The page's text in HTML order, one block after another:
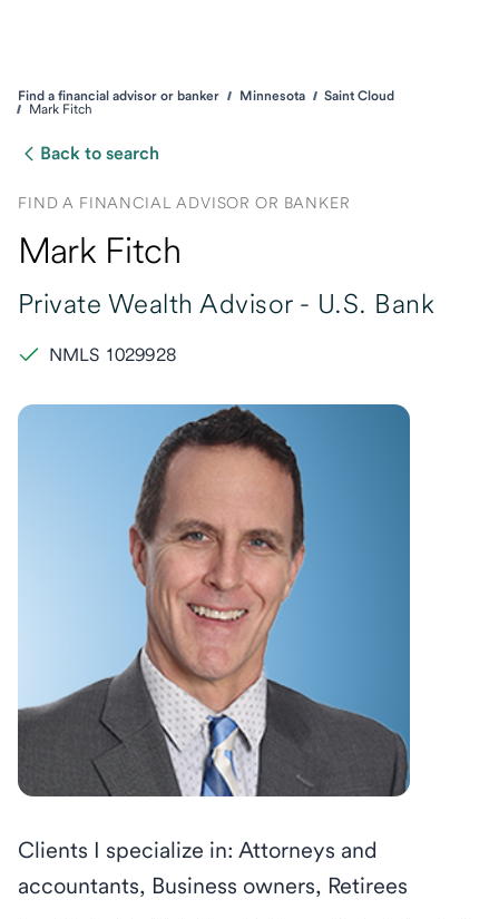
Find a financial advisor or banker Minnesota
Saint Cloud
Mark Fitch
Back to search
FIND A FINANCIAL ADVISOR OR BANKER
Mark Fitch
Private Wealth Advisor - U.S. Bank
NMLS 1029928
Clients I specialize in: Attorneys and
accountants, Business owners, Retirees